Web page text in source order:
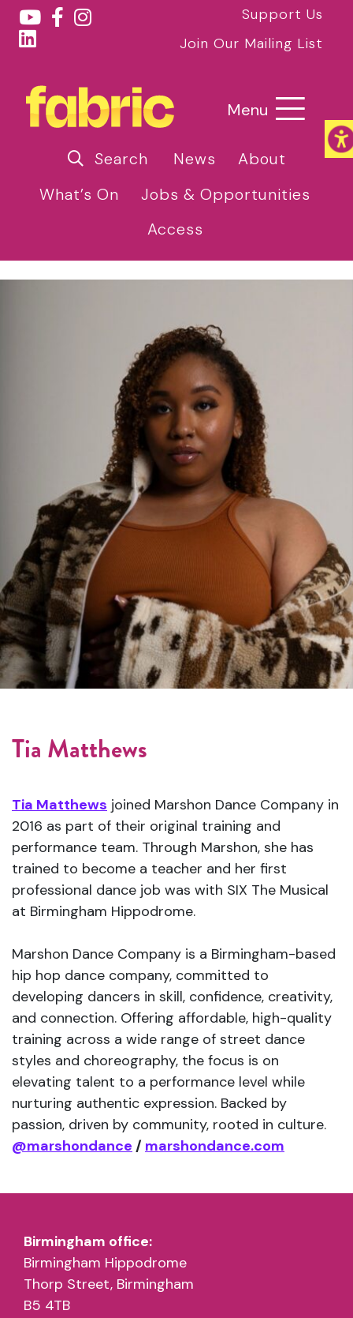
Support Us
Join Our Mailing List
Menu
Search News
About
What’s On
Jobs & Opportunities
Access
Tia Matthews
Tia Matthews joined Marshon Dance Company in
2016 as part of their original training and
performance team. Through Marshon, she has
trained to become a teacher and her first
professional dance job was with SIX The Musical
at Birmingham Hippodrome.
Marshon Dance Company is a Birmingham-based
hip hop dance company, committed to
developing dancers in skill, confidence, creativity,
and connection. Offering affordable, high-quality
training across a wide range of street dance
styles and choreography, the focus is on
elevating talent to a performance level while
nurturing authentic expression. Backed by
passion, driven by community, rooted in culture.
@marshondance / marshondance.com
Birmingham office:
Birmingham Hippodrome
Thorp Street, Birmingham
B5 4TB